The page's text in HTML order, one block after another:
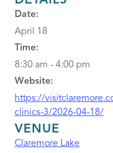
Date:
April 18
Time:
8:30 am - 4:00 pm
Website:
https://
clinics-3/2026-04-18/
VENUE
Claremore Lake